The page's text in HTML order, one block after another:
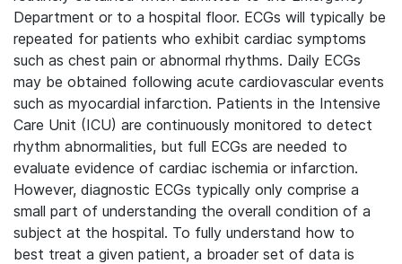
Department or to a hospital floor. ECGs will typically be
repeated for patients who exhibit cardiac symptoms
such as chest pain or abnormal rhythms. Daily ECGs
may be obtained following acute cardiovascular events
such as myocardial infarction. Patients in the Intensive
Care Unit (ICU) are continuously monitored to detect
rhythm abnormalities, but full ECGs are needed to
evaluate evidence of cardiac ischemia or infarction.
However, diagnostic ECGs typically only comprise a
small part of understanding the overall condition of a
subject at the hospital. To fully understand how to
best treat a given patient, a broader set of data is